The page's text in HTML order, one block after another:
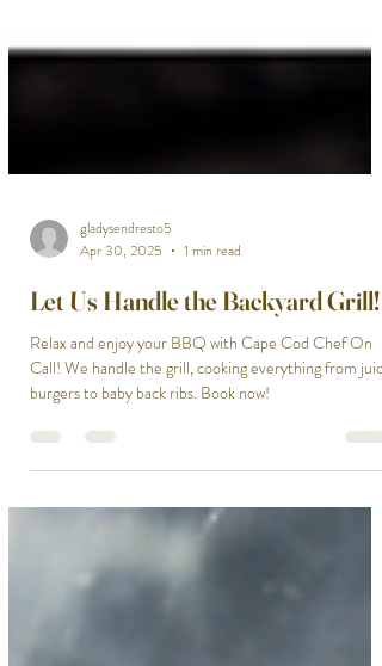
gladysendresto5
Apr 30, 2025
1 min read
Let Us Handle the Backyard Grill!
Relax and enjoy your BBQ with Cape Cod Chef On
burgers to baby back ribs. Book now!